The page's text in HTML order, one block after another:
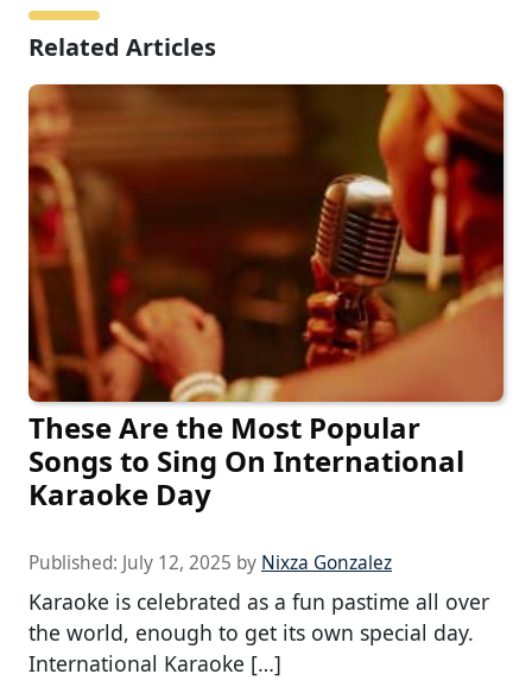
Related Articles
These Are the Most Popular
Songs to Sing On International
Karaoke Day
Published: July 12, 2025 by Nixza Gonzalez
Karaoke is celebrated as a fun pastime all over
the world, enough to get its own special day.
International Karaoke […]